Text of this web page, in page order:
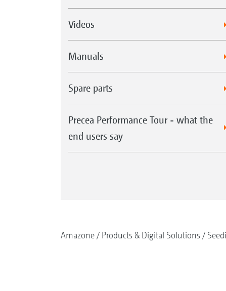
Videos
Manuals
Spare parts
Precea Performance Tour - what the
end users say
Amazone Products & Digital Solutions